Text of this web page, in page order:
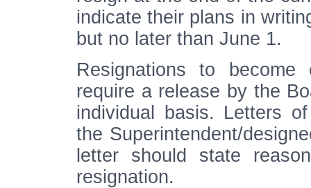
indicate their plans in
but no later than June 1.
Resignations to
require a release by the
individual basis. Letters
the Superintendent/
letter should state
resignation.